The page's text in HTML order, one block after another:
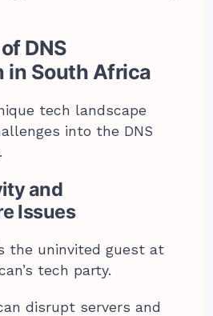
DNS
in South Africa
tech landscape
into the DNS
and
Issues
the uninvited guest at
tech party.
disrupt servers and